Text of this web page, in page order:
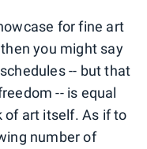
for fine art
you might say
-- but that
-- is equal
of art itself. As if to
number of